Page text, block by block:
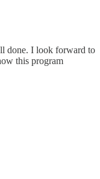
done. I look forward to
this program